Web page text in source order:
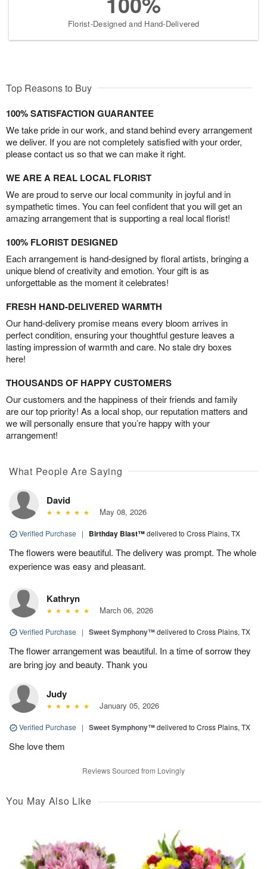
Florist-Designed and Hand-Delivered
Top Reasons to Buy
100% SATISFACTION GUARANTEE
We take pride in our work, and stand behind every arrangement
we deliver. If you are not completely satisfied with your order,
please contact us so that we can make it right.
WE ARE A REAL LOCAL FLORIST
We are proud to serve our local community in joyful and in
sympathetic times. You can feel confident that you will get an
amazing arrangement that is supporting a real local florist!
100% FLORIST DESIGNED
Each arrangement is hand-designed by floral artists, bringing a
unique blend of creativity and emotion. Your gift is as
unforgettable as the moment it celebrates!
FRESH HAND-DELIVERED WARMTH
Our hand-delivery promise means every bloom arrives in
perfect condition, ensuring your thoughtful gesture leaves a
lasting impression of warmth and care. No stale dry boxes
here!
THOUSANDS OF HAPPY CUSTOMERS
Our customers and the happiness of their friends and family
are our top priority! As a local shop, our reputation matters and
we will personally ensure that you’re happy with your
arrangement!
What People Are Saying
David
May 08, 2026
Verified Purchase | Birthday Blast™delivered to Cross Plains, TX
The flowers were beautiful. The delivery was prompt. The whole
experience was easy and pleasant.
Kathryn
March 06, 2026
Verified Purchase | Sweet Symphony™delivered to Cross Plains, TX
The flower arrangement was beautiful. In a time of sorrow they
are bring joy and beauty. Thank you
Judy
January 05, 2026
Verified Purchase | Sweet Symphony™delivered to Cross Plains, TX
She love them
Reviews Sourced from Lovingly
You May Also Like